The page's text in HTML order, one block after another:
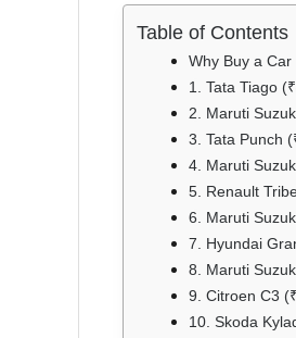
Table of Contents
Why Buy a
1. Tata Tiago
2. Maruti
3. Tata Punch
4. Maruti
5. Renault
6. Maruti
7. Hyundai
8. Maruti
9. Citroen C3
10. Skoda